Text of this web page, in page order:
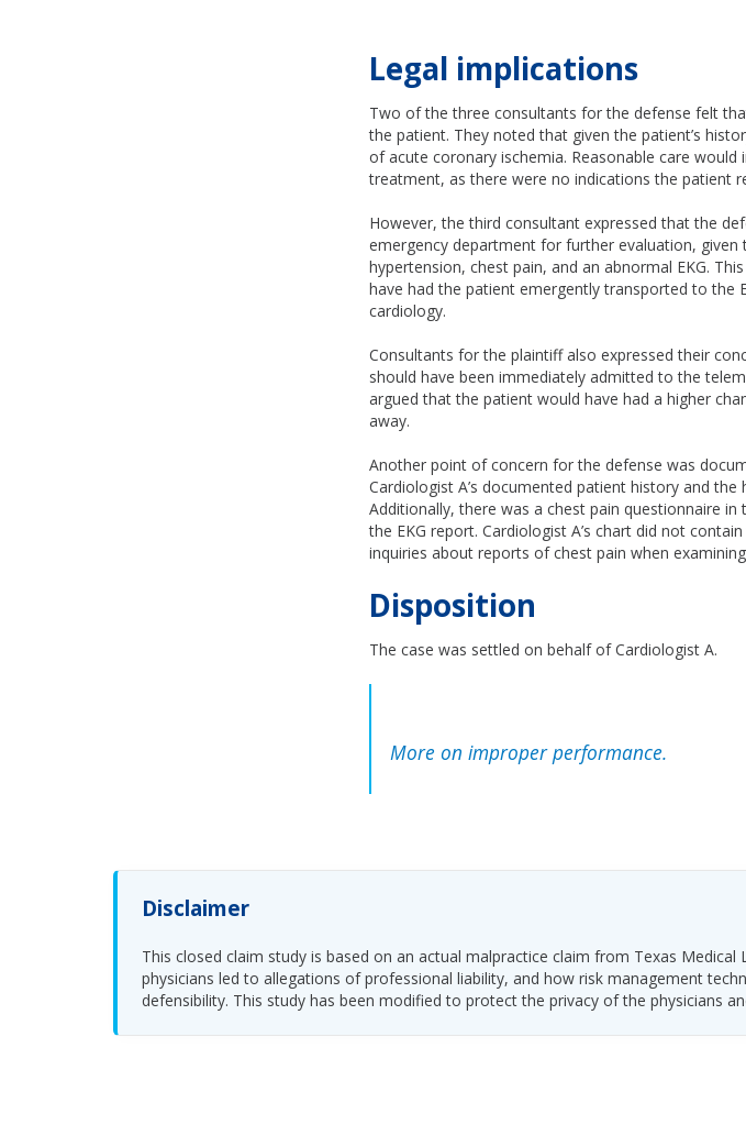
Legal implications
Two of the three consultants for the defense felt
the patient. They noted that given the patient’s
of acute coronary ischemia. Reasonable care would
treatment, as there were no indications the patient
However, the third consultant expressed that the
emergency department for further evaluation,
hypertension, chest pain, and an abnormal EKG.
have had the patient emergently transported to the
cardiology.
Consultants for the plaintiff also expressed their
should have been immediately admitted to the
argued that the patient would have had a higher
away.
Another point of concern for the defense was
Cardiologist A’s documented patient history and
Additionally, there was a chest pain questionnaire
the EKG report. Cardiologist A’s chart did not
inquiries about reports of chest pain when
Disposition
The case was settled on behalf of Cardiologist A.
More on improper performance.
Disclaimer
This closed claim study is based on an actual malpractice claim from Texas
physicians led to allegations of professional liability, and how risk management
defensibility. This study has been modified to protect the privacy of the physicians